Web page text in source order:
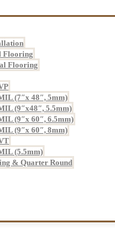
Flooring
Flooring
(7″x 48″, 5mm)
(9″x48″, 5.5mm)
(9″x 60″, 6.5mm)
(9″x 60″, 8mm)
(5.5mm)
& Quarter Round